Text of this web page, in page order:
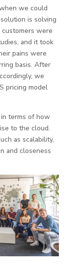
we could
is solving
customers were
and it took
pains were
basis. After
we
pricing model
terms of how
to the cloud.
as scalability,
and closeness